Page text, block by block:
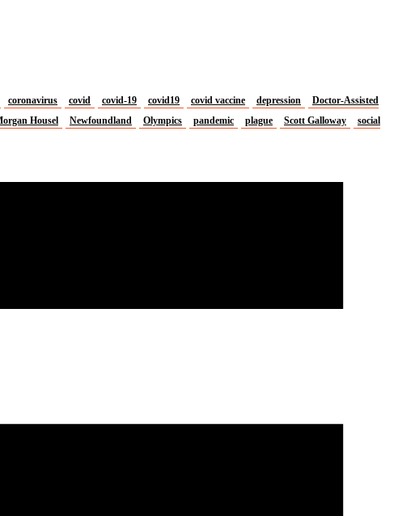
coronavirus covid covid-19 covid19 covid vaccine depression
Doctor-Assisted
Housel Newfoundland Olympics pandemic plague Scott Galloway
social